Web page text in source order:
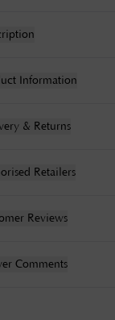
Information
& Returns
Retailers
Reviews
Comments